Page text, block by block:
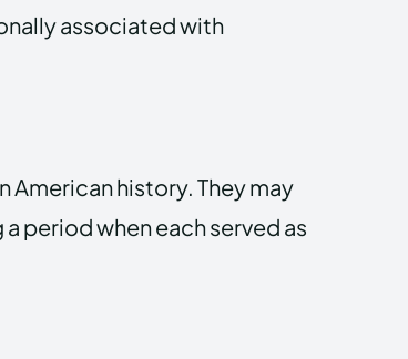
associated with
American history. They may
period when each served as